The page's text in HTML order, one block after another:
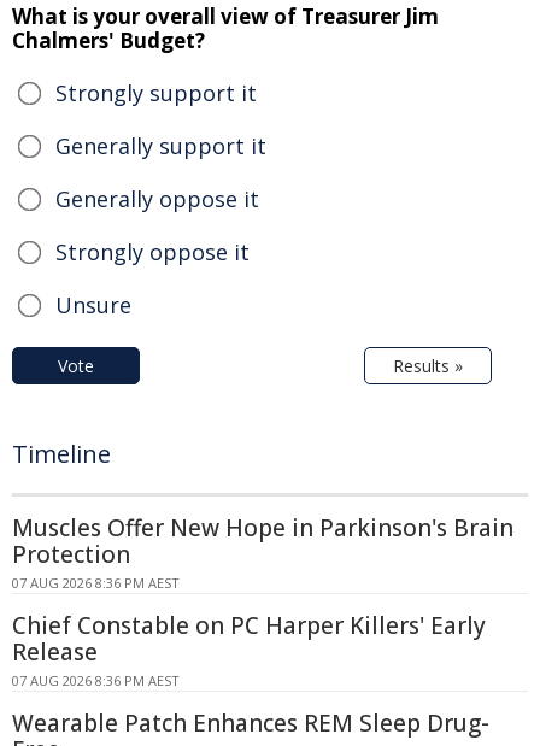
What is your overall view of Treasurer Jim
Chalmers' Budget?
Strongly support it
Generally support it
Generally oppose it
Strongly oppose it
Unsure
Vote Results »
Timeline
Muscles Offer New Hope in Parkinson's Brain
Protection
07 AUG 2026 8:36 PM AEST
Chief Constable on PC Harper Killers' Early
Release
07 AUG 2026 8:36 PM AEST
Wearable Patch Enhances REM Sleep Drug-